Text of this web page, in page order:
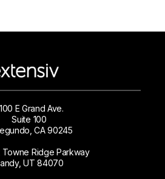
E Grand Ave.
Suite 100
CA 90245
Towne Ridge Parkway
UT 84070